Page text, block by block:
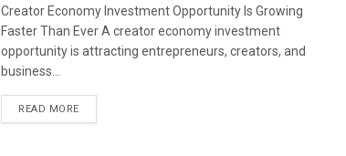
Creator Economy Investment Opportunity Is Growing
Faster Than Ever A creator economy investment
opportunity is attracting entrepreneurs, creators, and
business...
READ MORE